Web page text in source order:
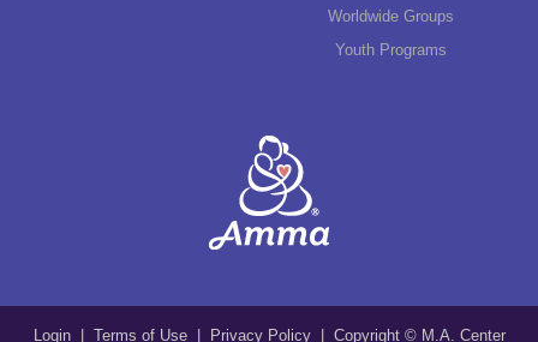
Worldwide Groups
Youth Programs
Login | Terms of Use | Privacy Policy| Copyright © M.A. Center